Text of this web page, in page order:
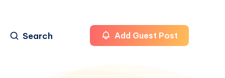
Search Add Guest Post